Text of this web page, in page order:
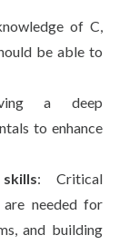
of C,
be able to
a deep
to enhance
: Critical
needed for
and building